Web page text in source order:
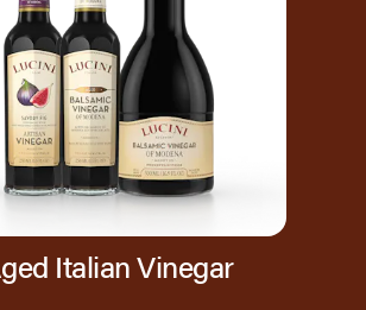
Italian Vinegar